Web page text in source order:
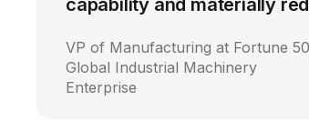
capability and materially
VP of Manufacturing at Fortune
Global Industrial Machinery
Enterprise